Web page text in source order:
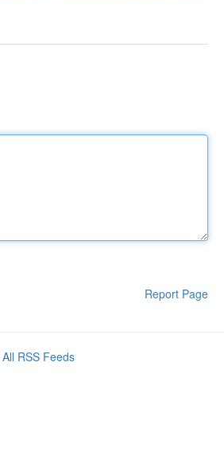
Report Page
All RSS Feeds